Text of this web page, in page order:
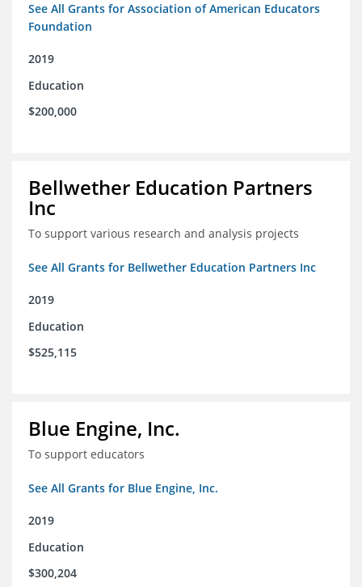
See All Grants for Association of American Educators
Foundation
2019
Education
$200,000
Bellwether Education Partners
Inc
To support various research and analysis projects
See All Grants for Bellwether Education Partners Inc
2019
Education
$525,115
Blue Engine, Inc.
To support educators
See All Grants for Blue Engine, Inc.
2019
Education
$300,204